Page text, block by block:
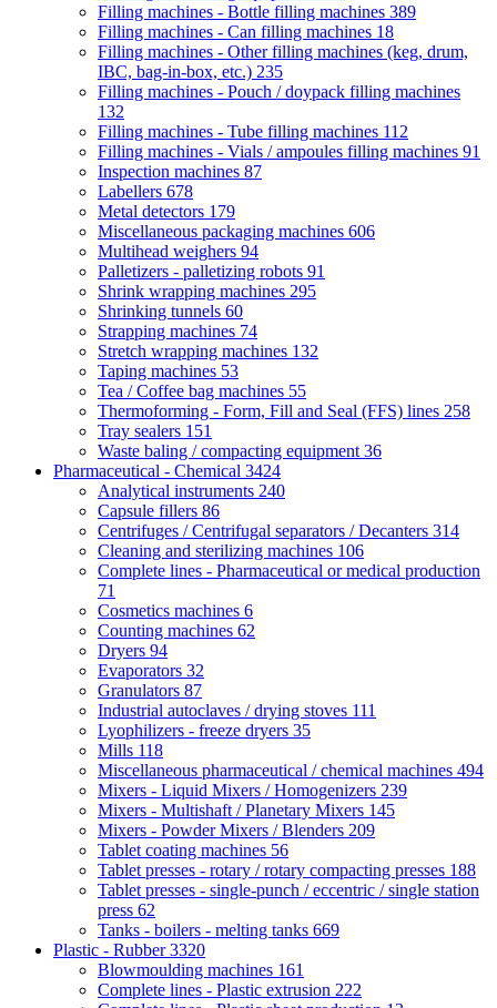
Filling machines - Bottle filling machines 389
Filling machines - Can filling machines 18
Filling machines - Other filling machines (keg, drum,
IBC, bag-in-box, etc.) 235
Filling machines - Pouch / doypack filling machines
132
Filling machines - Tube filling machines 112
Filling machines - Vials / ampoules filling machines 91
Inspection machines 87
Labellers 678
Metal detectors 179
Miscellaneous packaging machines 606
Multihead weighers 94
Palletizers - palletizing robots 91
Shrink wrapping machines 295
Shrinking tunnels 60
Strapping machines 74
Stretch wrapping machines 132
Taping machines 53
Tea / Coffee bag machines 55
Thermoforming - Form, Fill and Seal (FFS) lines 258
Tray sealers 151
Waste baling / compacting equipment 36
Pharmaceutical - Chemical 3424
Analytical instruments 240
Capsule fillers 86
Centrifuges / Centrifugal separators / Decanters 314
Cleaning and sterilizing machines 106
Complete lines - Pharmaceutical or medical production
71
Cosmetics machines 6
Counting machines 62
Dryers 94
Evaporators 32
Granulators 87
Industrial autoclaves / drying stoves 111
Lyophilizers - freeze dryers 35
Mills 118
Miscellaneous pharmaceutical / chemical machines 494
Mixers - Liquid Mixers / Homogenizers 239
Mixers - Multishaft / Planetary Mixers 145
Mixers - Powder Mixers / Blenders 209
Tablet coating machines 56
Tablet presses - rotary / rotary compacting presses 188
Tablet presses - single-punch / eccentric / single station
press 62
Tanks - boilers - melting tanks 669
Plastic - Rubber3320
Blowmoulding machines 161
Complete lines - Plastic extrusion 222